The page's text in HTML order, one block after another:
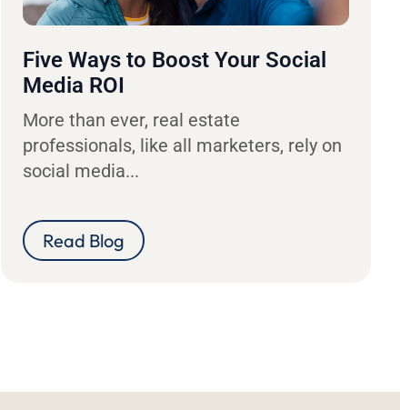
Five Ways to Boost Your Social
Media ROI
More than ever, real estate
professionals, like all marketers, rely on
social media...
Read Blog